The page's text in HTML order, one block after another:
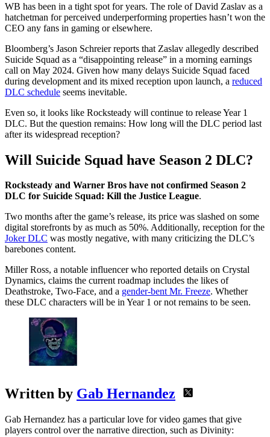
WB has been in a tight spot for years. The role of David Zaslav as a
hatchetman for perceived underperforming properties hasn’t won the
CEO any fans in gaming or elsewhere.
Bloomberg’s Jason Schreier reports that Zaslav allegedly described
Suicide Squad as a “disappointing release” in a morning earnings
call on May 2024. Given how many delays Suicide Squad faced
during development and its mixed reception upon launch, a reduced
DLC schedule seems inevitable.
Even so, it looks like Rocksteady will continue to release Year 1
DLC. But the question remains: How long will the DLC period last
after its widespread reception?
Will Suicide Squad have Season 2 DLC?
Rocksteady and Warner Bros have not confirmed Season 2
DLC for Suicide Squad: Kill the Justice League.
Two months after the game’s release, its price was slashed on some
digital storefronts by as much as 50%. Additionally, reception for the
Joker DLC was mostly negative, with many criticizing the DLC’s
barebones content.
Miller Ross, a notable influencer who reported details on Crystal
Dynamics, claims the current roadmap includes the likes of
Deathstroke, Two-Face, and a gender-bent Mr. Freeze. Whether
these DLC characters will be in Year 1 or not remains to be seen.
Written by Gab Hernandez
Gab Hernandez has a particular love for video games that give
players control over the narrative direction, such as Divinity: